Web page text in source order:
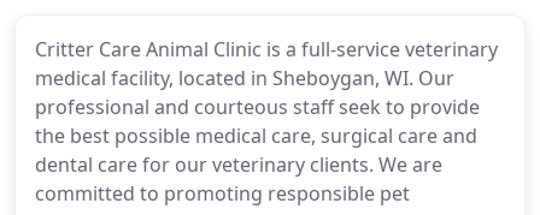
Critter Care Animal Clinic is a full-service veterinary
medical facility, located in Sheboygan, WI. Our
professional and courteous staff seek to provide
the best possible medical care, surgical care and
dental care for our veterinary clients. We are
committed to promoting responsible pet